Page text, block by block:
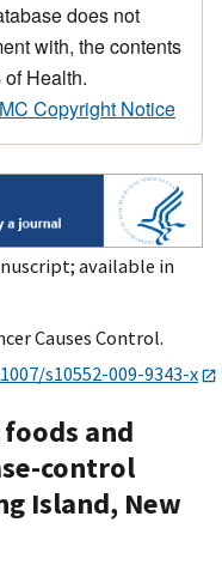
does not
with, the contents
Health.
Copyright Notice
available in
Causes Control.
s10552-009-9343-x
and
control
Island, New